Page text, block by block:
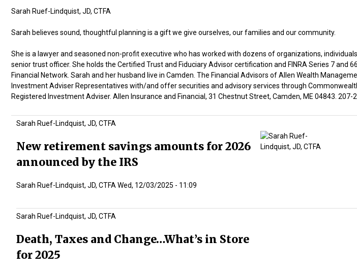
Sarah Ruef-Lindquist, JD, CTFA
Sarah believes sound, thoughtful planning is a gift we give ourselves, our families and our community.
She is a lawyer and seasoned non-profit executive who has worked with dozens of organizations,
senior trust officer. She holds the Certified Trust and Fiduciary Advisor certification and FINRA Series 7 and
Financial Network. Sarah and her husband live in Camden. The Financial Advisors of Allen Wealth
Investment Adviser Representatives with/and offer securities and advisory services through
Registered Investment Adviser. Allen Insurance and Financial, 31 Chestnut Street, Camden, ME 04843. 207-
Sarah Ruef-Lindquist, JD, CTFA
New retirement savings amounts for 2026
announced by the IRS
Sarah Ruef-Lindquist, JD, CTFAWed, 12/03/2025 - 11:09
Sarah Ruef-Lindquist, JD, CTFA
Death, Taxes and Change…What’s in Store
for 2025